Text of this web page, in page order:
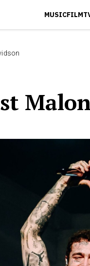
MUSICFILM